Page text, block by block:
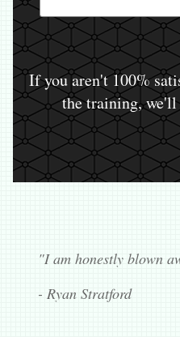
If you aren't 100%
the training, we'll
"I am honestly blown
- Ryan Stratford